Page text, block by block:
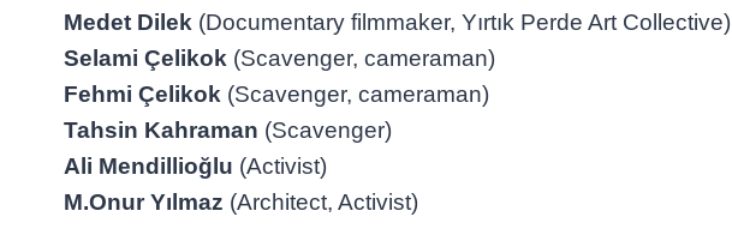
Medet Dilek (Documentary filmmaker, Yırtık Perde Art Collective)
Selami Çelikok (Scavenger, cameraman)
Fehmi Çelikok (Scavenger, cameraman)
Tahsin Kahraman (Scavenger)
Ali Mendillioğlu (Activist)
M.Onur Yılmaz (Architect, Activist)